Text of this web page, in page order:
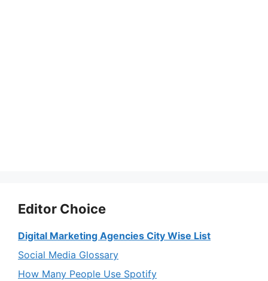
Editor Choice
Digital Marketing Agencies City Wise List
Social Media Glossary
How Many People Use Spotify